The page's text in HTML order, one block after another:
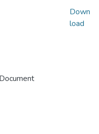
Down
load